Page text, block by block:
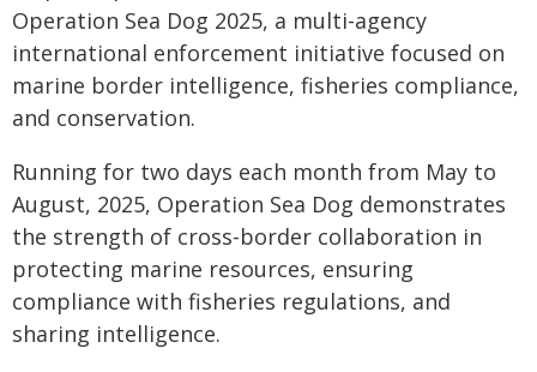
Operation Sea Dog 2025, a multi-agency
international enforcement initiative focused on
marine border intelligence, fisheries compliance,
and conservation.
Running for two days each month from May to
August, 2025, Operation Sea Dog demonstrates
the strength of cross-border collaboration in
protecting marine resources, ensuring
compliance with fisheries regulations, and
sharing intelligence.